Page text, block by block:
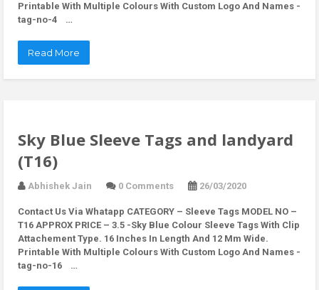
Printable With Multiple Colours With Custom Logo And Names -
tag-no-4 …
Read More
Sky Blue Sleeve Tags and landyard
(T16)
Abhishek Jain 0 Comments 26/03/2020
Contact Us Via Whatapp CATEGORY – Sleeve Tags MODEL NO –
T16 APPROX PRICE – 3.5 -Sky Blue Colour Sleeve Tags With Clip
Attachement Type. 16 Inches In Length And 12 Mm Wide.
Printable With Multiple Colours With Custom Logo And Names -
tag-no-16 …